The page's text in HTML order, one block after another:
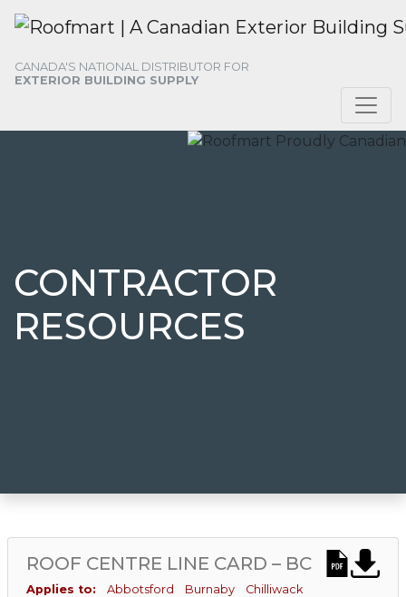
to
navigation
to
content
to
CANADA'S NATIONAL DISTRIBUTOR FOR
EXTERIOR BUILDING SUPPLY
CONTRACTOR
RESOURCES
ROOF CENTRE LINE CARD – BC
Applies to: Abbotsford Burnaby
Chilliwack